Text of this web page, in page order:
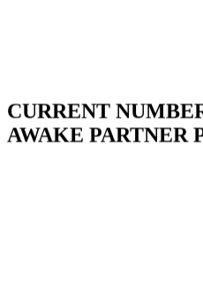
CURRENT
AWAKE PARTNER